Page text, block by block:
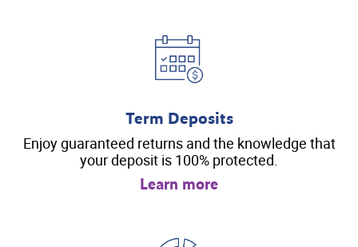
Term Deposits
Enjoy guaranteed returns and the knowledge that
your deposit is 100% protected.
Learn more